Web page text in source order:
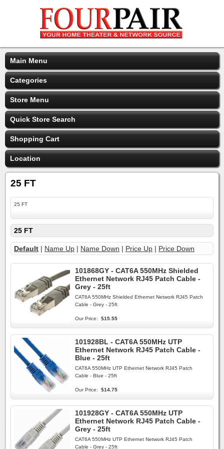
Main Menu
Categories
Store Menu
Quick Store Search
Shopping Cart
Location
25 FT
25 FT
25 FT
Default | Name Up | Name Down | Price Up | Price Down
101868GY - CAT6A 550MHz Shielded
Ethernet Network RJ45 Patch Cable -
Grey - 25ft
CAT6A 550MHz Shielded Ethernet Network RJ45 Patch
Cable - Grey - 25ft
Our Price: $15.55
101928BL - CAT6A 550MHz UTP
Ethernet Network RJ45 Patch Cable -
Blue - 25ft
CAT6A 550MHz UTP Ethernet Network RJ45 Patch
Cable - Blue - 25ft
Our Price: $14.75
101928GY - CAT6A 550MHz UTP
Ethernet Network RJ45 Patch Cable -
Grey - 25ft
CAT6A 550MHz UTP Ethernet Network RJ45 Patch
Cable - Grey - 25ft